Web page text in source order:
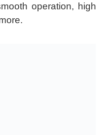
operation, high